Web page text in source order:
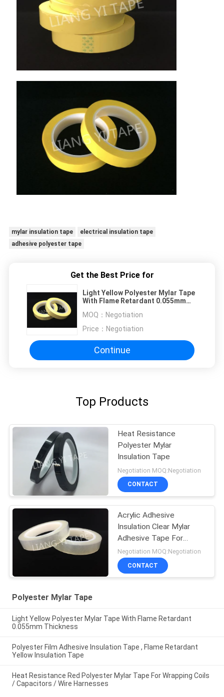
mylar insulation tape
electrical insulation tape
adhesive polyester tape
Get the Best Price for
Light Yellow Polyester Mylar Tape
With Flame Retardant 0.055mm
MOQ： Negotiation
Price： Negotiation
Continue
Top Products
Heat Resistance
Polyester Mylar
Insulation Tape
Negotiation MOQ:Negotiation
CONTACT
Acrylic Adhesive
Insulation Clear Mylar
Adhesive Tape For
Shaded Pole Motors
Negotiation MOQ:Negotiation
CONTACT
Polyester Mylar Tape
Light Yellow Polyester Mylar Tape With Flame Retardant
0.055mm Thickness
Polyester Film Adhesive Insulation Tape , Flame Retardant
Yellow Insulation Tape
Heat Resistance Red Polyester Mylar Tape For Wrapping Coils
/ Capacitors / Wire Harnesses